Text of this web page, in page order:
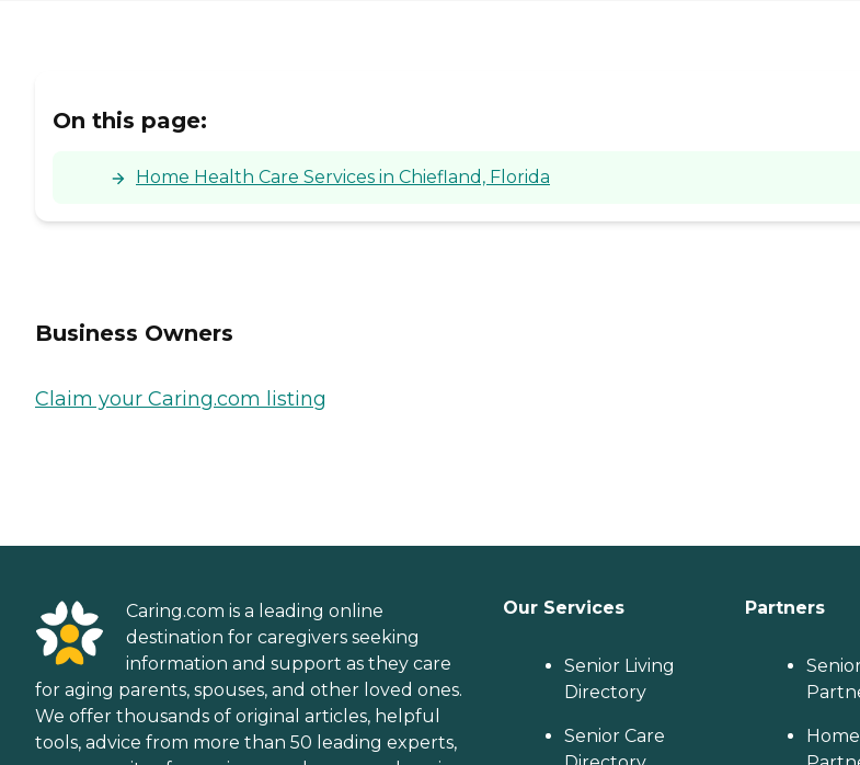
On this page:
Home Health Care Services in Chiefland, Florida
Business Owners
Claim your Caring.com listing
Caring.com is a leading online
destination for caregivers seeking
information and support as they care
for aging parents, spouses, and other loved ones.
We offer thousands of original articles, helpful
tools, advice from more than 50 leading experts,
Our Services
Senior Living
Directory
Senior Care
Partners